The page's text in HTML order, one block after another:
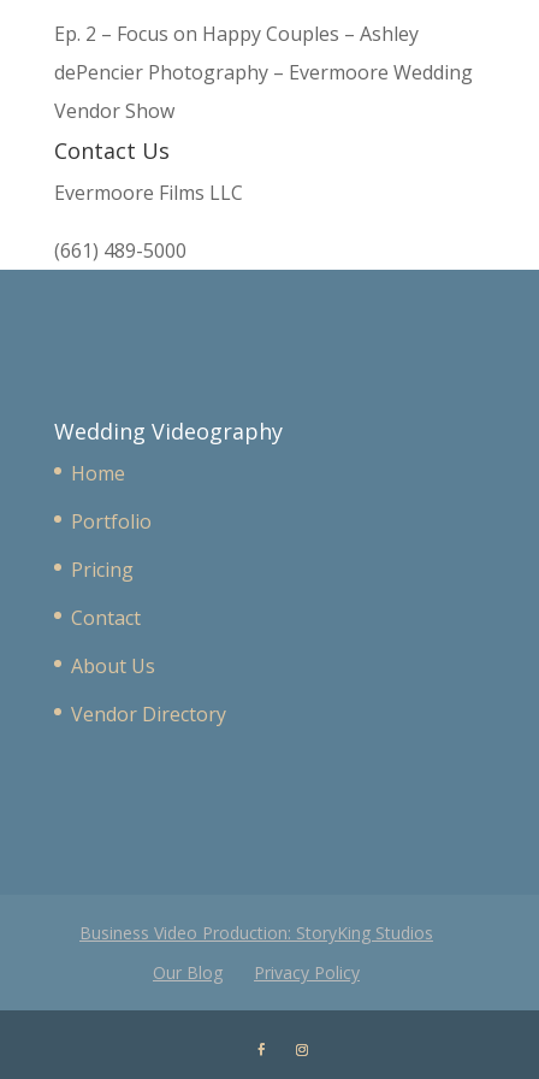
Ep. 2 – Focus on Happy Couples – Ashley
dePencier Photography – Evermoore Wedding
Vendor Show
Contact Us
Evermoore Films LLC
(661) 489-5000
Wedding Videography
Home
Portfolio
Pricing
Contact
About Us
Vendor Directory
Business Video Production: StoryKing Studios
Our Blog
Privacy Policy